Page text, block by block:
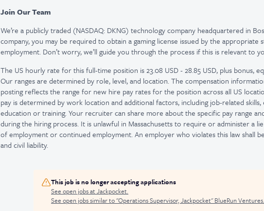
Join Our Team
We’re a publicly traded (NASDAQ: DKNG) technology company headquartered in
company, you may be required to obtain a gaming license issued by the appropriate
employment. Don’t worry, we’ll guide you through the process if this is relevant to
The US hourly rate for this full-time position is 23.08 USD - 28.85 USD, plus bonus,
Our ranges are determined by role, level, and location. The compensation
posting reflects the range for new hire pay rates for the position across all US
pay is determined by work location and additional factors, including job-related
education or training. Your recruiter can share more about the specific pay range
during the hiring process. It is unlawful in Massachusetts to require or administer a
of employment or continued employment. An employer who violates this law shall
and civil liability.
This job is no longer accepting applications
See open jobs atJackpocket.
See open jobs similar to "Operations Supervisor, Jackpocket"BlueRun Ventures.